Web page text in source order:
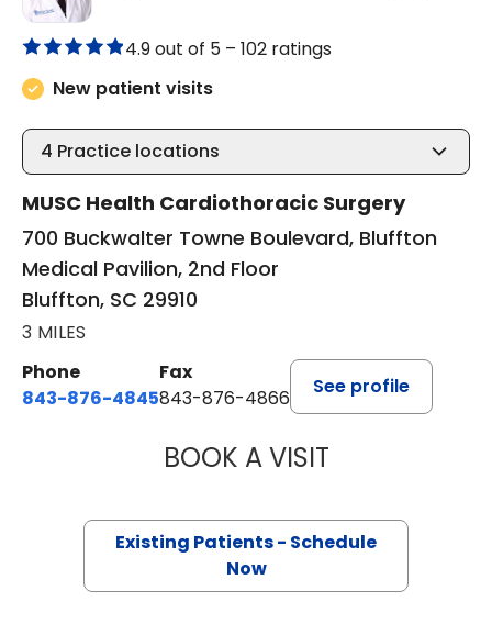
4.9 out of 5 – 102 ratings
New patient visits
4 Practice locations
MUSC Health Cardiothoracic Surgery
700 Buckwalter Towne Boulevard, Bluffton
Medical Pavilion, 2nd Floor
Bluffton, SC 29910
3 MILES
Phone
843-876-4845
Fax
843-876-4866
See profile
BOOK A VISITBARRY GIBNEY,
Existing Patients - Schedule
Now